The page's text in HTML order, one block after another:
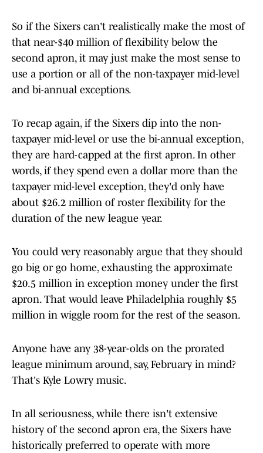
So if the Sixers can't realistically make the most of
that near-$40 million of flexibility below the
second apron, it may just make the most sense to
use a portion or all of the non-taxpayer mid-level
and bi-annual exceptions.
To recap again, if the Sixers dip into the non-
taxpayer mid-level or use the bi-annual exception,
they are hard-capped at the first apron. In other
words, if they spend even a dollar more than the
taxpayer mid-level exception, they'd only have
about $26.2 million of roster flexibility for the
duration of the new league year.
You could very reasonably argue that they should
go big or go home, exhausting the approximate
$20.5 million in exception money under the first
apron. That would leave Philadelphia roughly $5
million in wiggle room for the rest of the season.
Anyone have any 38-year-olds on the prorated
league minimum around, say, February in mind?
That's Kyle Lowry music.
In all seriousness, while there isn't extensive
history of the second apron era, the Sixers have
historically preferred to operate with more